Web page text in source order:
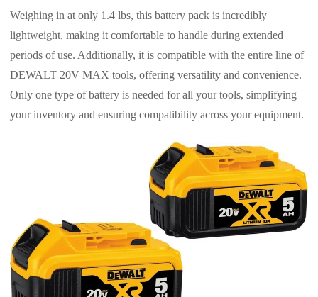
Weighing in at only 1.4 lbs, this battery pack is incredibly
lightweight, making it comfortable to handle during extended
periods of use. Additionally, it is compatible with the entire line of
DEWALT 20V MAX tools, offering versatility and convenience.
Only one type of battery is needed for all your tools, simplifying
your inventory and ensuring compatibility across your equipment.